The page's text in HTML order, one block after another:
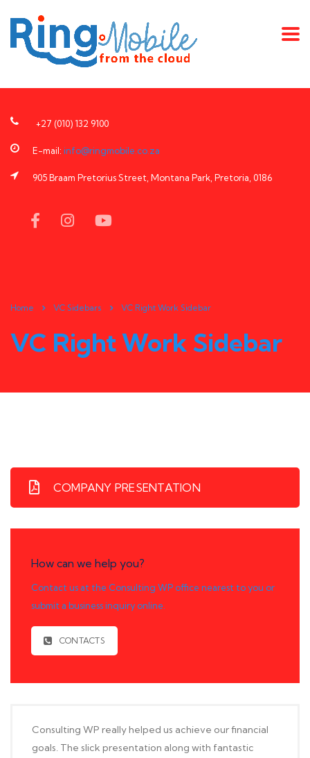
+27 (010) 132 9100
E-mail: info@ringmobile.co.za
905 Braam Pretorius Street, Montana Park, Pretoria, 0186
Home VC Sidebars VC Right Work Sidebar
VC Right Work Sidebar
COMPANY PRESENTATION
How can we help you?
Contact us at the Consulting WP office nearest to you or
submit a business inquiry online.
CONTACTS
Consulting WP really helped us achieve our financial
goals. The slick presentation along with fantastic